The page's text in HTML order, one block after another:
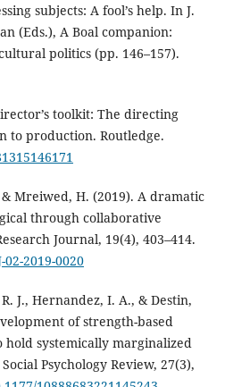
subjects: A fool’s help. In J.
(Eds.), A Boal companion:
politics (pp. 146–157).
toolkit: The directing
to production. Routledge.
Mreiwed, H. (2019). A dramatic
through collaborative
Journal, 19(4), 403–414.
2019-0020
J., Hernandez, I. A., & Destin,
of strength-based
hold systemically marginalized
Psychology Review, 27(3),